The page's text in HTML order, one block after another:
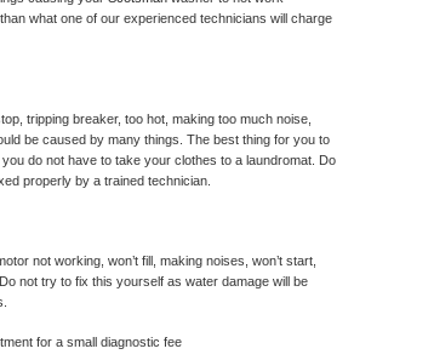
what one of our experienced technicians will charge
tripping breaker, too hot, making too much noise,
be caused by many things. The best thing for you to
do not have to take your clothes to a laundromat. Do
properly by a trained technician.
not working, won’t fill, making noises, won’t start,
not try to fix this yourself as water damage will be
for a small diagnostic fee